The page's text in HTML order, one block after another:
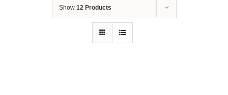
Show 12 Products